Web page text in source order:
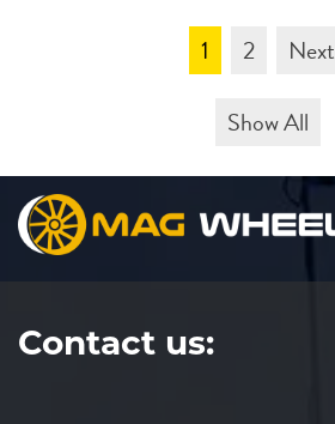
1 2
Next
Show All
Contact us: